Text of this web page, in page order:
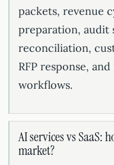
packets, revenue
preparation, audit
reconciliation,
RFP response,
workflows.
AI services vs SaaS:
market?